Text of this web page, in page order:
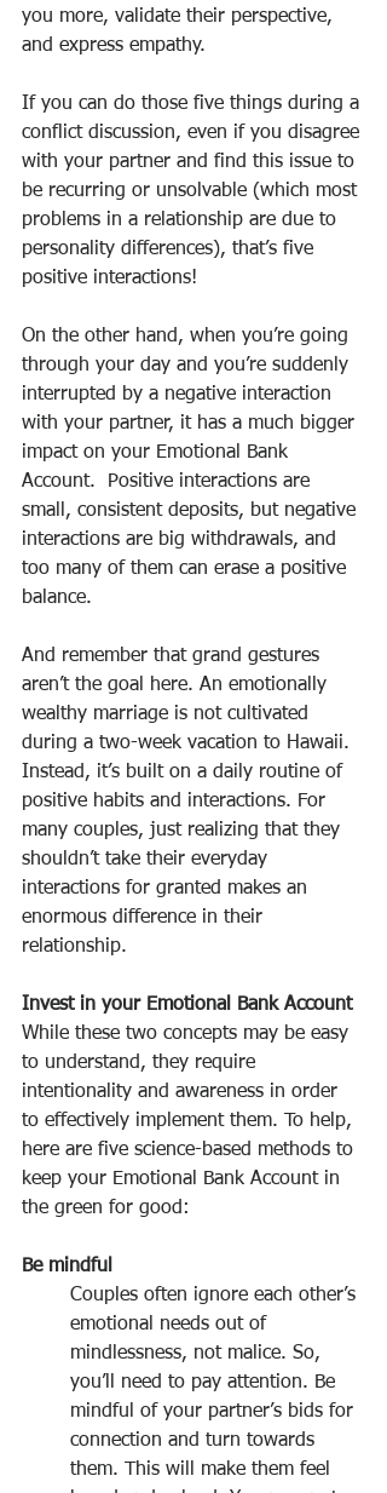
you more, validate their perspective,
and express empathy.
If you can do those five things during a
conflict discussion, even if you disagree
with your partner and find this issue to
be recurring or unsolvable (which most
problems in a relationship are due to
personality differences), that’s five
positive interactions!
On the other hand, when you’re going
through your day and you’re suddenly
interrupted by a negative interaction
with your partner, it has a much bigger
impact on your Emotional Bank
Account.  Positive interactions are
small, consistent deposits, but negative
interactions are big withdrawals, and
too many of them can erase a positive
balance.
And remember that grand gestures
aren’t the goal here. An emotionally
wealthy marriage is not cultivated
during a two-week vacation to Hawaii.
Instead, it’s built on a daily routine of
positive habits and interactions. For
many couples, just realizing that they
shouldn’t take their everyday
interactions for granted makes an
enormous difference in their
relationship.
Invest in your Emotional Bank Account
While these two concepts may be easy
to understand, they require
intentionality and awareness in order
to effectively implement them. To help,
here are five science-based methods to
keep your Emotional Bank Account in
the green for good:
Be mindful
Couples often ignore each other’s
emotional needs out of
mindlessness, not malice. So,
you’ll need to pay attention. Be
mindful of your partner’s bids for
connection and turn towards
them. This will make them feel